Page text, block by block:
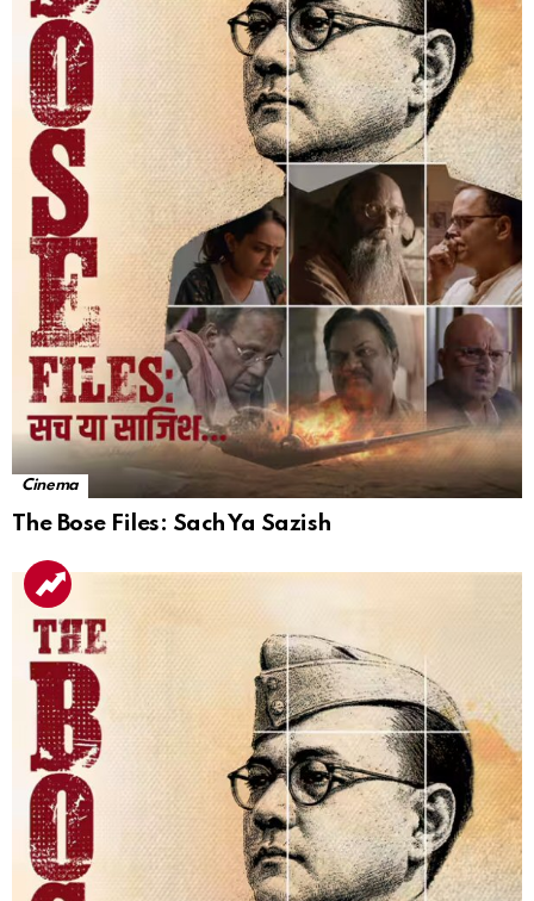
Cinema
The Bose Files: Sach Ya Sazish